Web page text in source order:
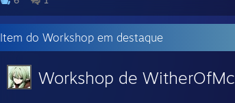
Item do Workshop em destaque
Workshop de WitherOfMc